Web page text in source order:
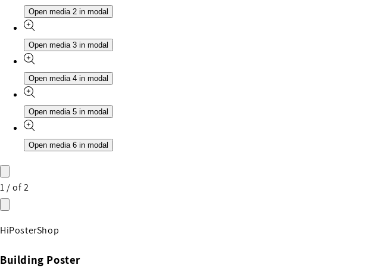
Open media 2 in modal
Open media 3 in modal
Open media 4 in modal
Open media 5 in modal
Open media 6 in modal
1 /of 2
HiPosterShop
Building Poster